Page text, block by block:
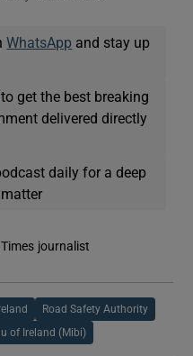
WhatsApp and stay up
to get the best breaking
delivered directly
daily for a deep
journalist
Road Safety Authority
of Ireland (Mibi)